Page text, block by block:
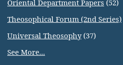
Oriental Department Papers (52)
Theosophical Forum (2nd Series)
Universal Theosophy(37)
See More...